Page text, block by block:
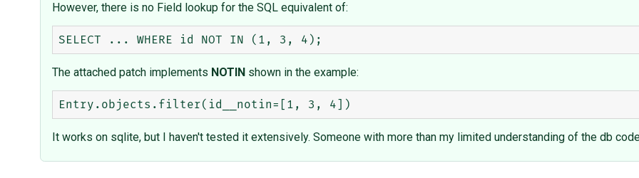
However, there is no Field lookup for the SQL equivalent of:
The attached patch implements NOTIN shown in the example:
It works on sqlite, but I haven't tested it extensively. Someone with more than my limited understanding of the db